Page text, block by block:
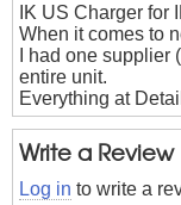
IK US Charger for
When it comes to
I had one
entire unit.
Everything at
Write a Review
Log in to write a